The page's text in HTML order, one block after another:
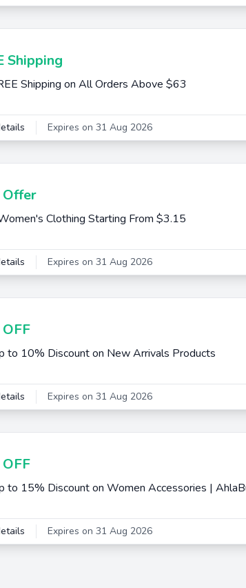
Shipping
Shipping on All Orders Above $63
Expires on 31 Aug 2026
Offer
Clothing Starting From $3.15
Expires on 31 Aug 2026
to 10% Discount on New Arrivals Products
Expires on 31 Aug 2026
to 15% Discount on Women Accessories |
Expires on 31 Aug 2026